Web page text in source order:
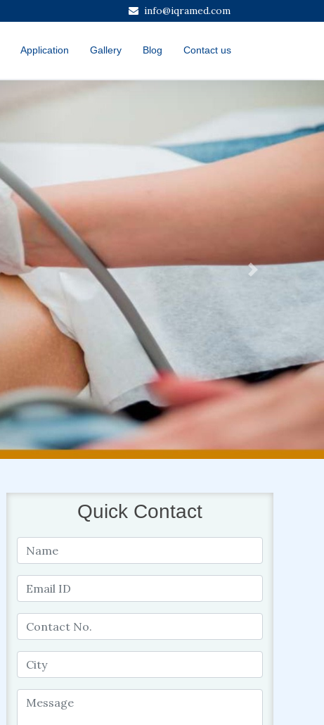
info@iqramed.com
Application Gallery Blog Contact us
Next
Quick Contact